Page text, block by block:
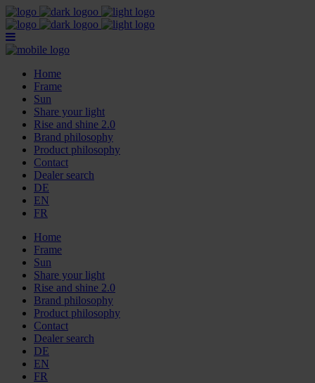
Home
Frame
Sun
Share your light
Rise and shine 2.0
Brand philosophy
Product philosophy
Contact
Dealer search
DE
EN
FR
Home
Frame
Sun
Share your light
Rise and shine 2.0
Brand philosophy
Product philosophy
Contact
Dealer search
DE
EN
FR